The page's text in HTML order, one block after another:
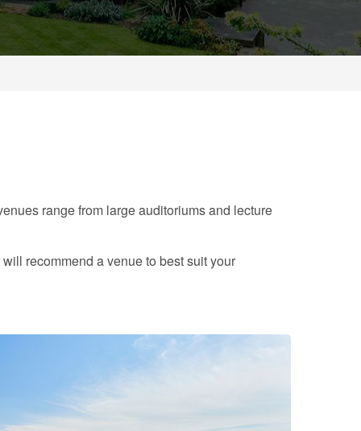
range from large auditoriums and lecture
recommend a venue to best suit your